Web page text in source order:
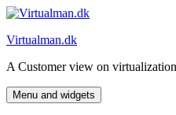
Skip
content
Virtualman.dk
A Customer view on virtualization
Menu and widgets